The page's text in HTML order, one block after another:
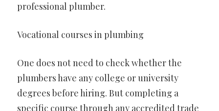
professional plumber.
Vocational courses in plumbing
One does not need to check whether the
plumbers have any college or university
degrees before hiring. But completing a
specific course through any accredited trade